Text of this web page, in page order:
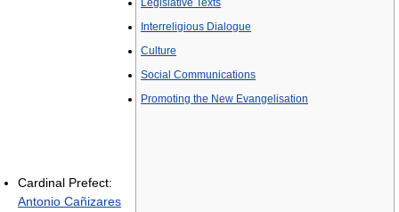
Legislative Texts
Interreligious Dialogue
Culture
Social Communications
Promoting the New Evangelisation
Cardinal Prefect:
Antonio Cañizares